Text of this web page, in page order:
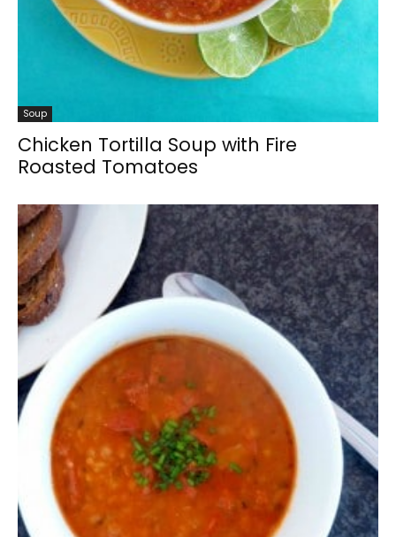
Soup
Chicken Tortilla Soup with Fire
Roasted Tomatoes